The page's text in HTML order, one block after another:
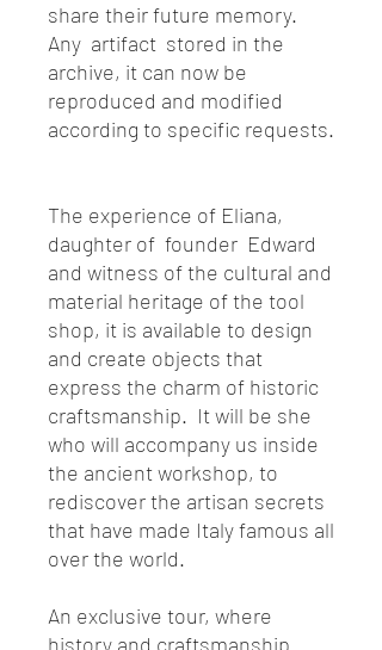
share their future memory.
Any artifact stored in the
archive, it can now be
reproduced and modified
according to specific requests.
The experience of Eliana,
daughter of founder Edward
and witness of the cultural and
material heritage of the tool
shop, it is available to design
and create objects that
express the charm of historic
craftsmanship. It will be she
who will accompany us inside
the ancient workshop, to
rediscover the artisan secrets
that have made Italy famous all
over the world.
An exclusive tour, where
history and craftsmanship